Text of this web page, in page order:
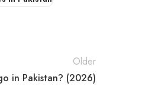
Older
in Pakistan? (2026)